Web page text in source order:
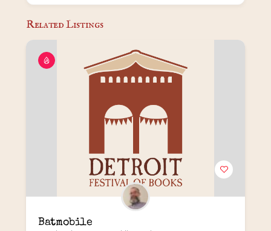
Related Listings
Batmobile